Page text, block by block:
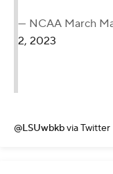
— NCAA March
2, 2023
@LSUwbkbvia Twitter